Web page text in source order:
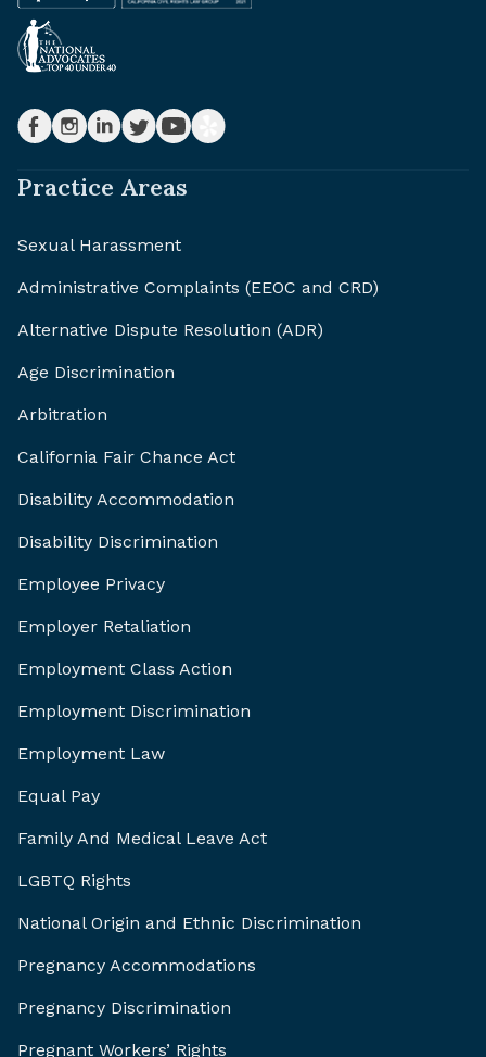
Practice Areas
Sexual Harassment
Administrative Complaints (EEOC and CRD)
Alternative Dispute Resolution (ADR)
Age Discrimination
Arbitration
California Fair Chance Act
Disability Accommodation
Disability Discrimination
Employee Privacy
Employer Retaliation
Employment Class Action
Employment Discrimination
Employment Law
Equal Pay
Family And Medical Leave Act
LGBTQ Rights
National Origin and Ethnic Discrimination
Pregnancy Accommodations
Pregnancy Discrimination
Pregnant Workers’ Rights